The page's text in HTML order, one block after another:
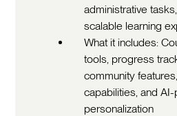
administrative
scalable learning
What it includes:
tools, progress
community
capabilities, and
personalization